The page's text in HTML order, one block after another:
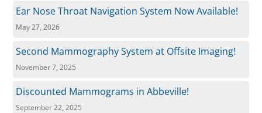
Ear Nose Throat Navigation System Now Available!
May 27, 2026
Second Mammography System at Offsite Imaging!
November 7, 2025
Discounted Mammograms in Abbeville!
September 22, 2025